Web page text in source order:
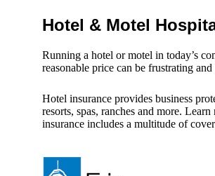
Hotel & Motel
Running a hotel or motel in today’s
reasonable price can be frustrating
Hotel insurance provides business
resorts, spas, ranches and more.
insurance includes a multitude of